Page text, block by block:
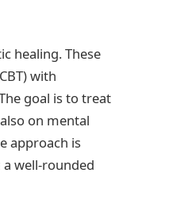
healing. These
with
goal is to treat
on mental
approach is
well-rounded